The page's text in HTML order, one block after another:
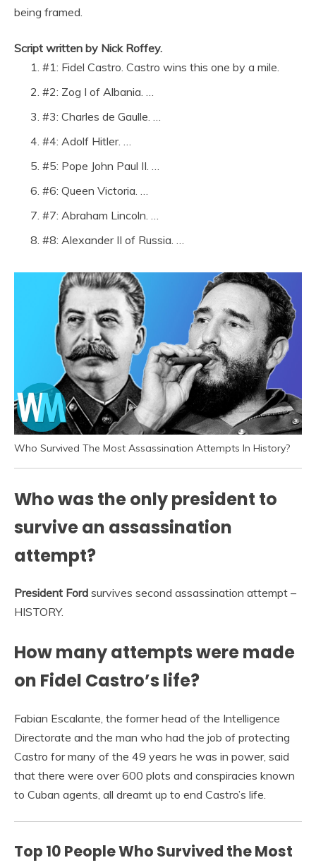
being framed.
Script written by Nick Roffey.
#1: Fidel Castro. Castro wins this one by a mile.
#2: Zog I of Albania. …
#3: Charles de Gaulle. …
#4: Adolf Hitler. …
#5: Pope John Paul II. …
#6: Queen Victoria. …
#7: Abraham Lincoln. …
#8: Alexander II of Russia. …
Who Survived The Most Assassination Attempts In History?
Who was the only president to
survive an assassination
attempt?
President Ford survives second assassination attempt –
HISTORY.
How many attempts were made
on Fidel Castro’s life?
Fabian Escalante, the former head of the Intelligence
Directorate and the man who had the job of protecting
Castro for many of the 49 years he was in power, said
that there were over 600 plots and conspiracies known
to Cuban agents, all dreamt up to end Castro’s life.
Top 10 People Who Survived the Most